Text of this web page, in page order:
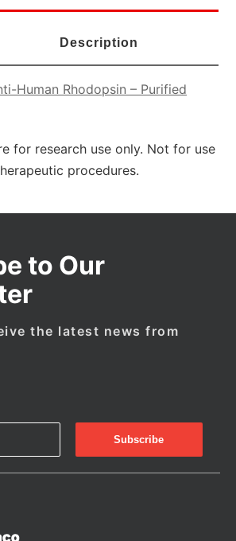
Description
Human Rhodopsin – Purified
for research use only. Not for use
procedures.
to Our
the latest news from